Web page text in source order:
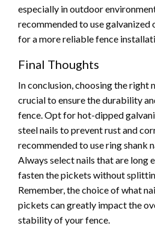
especially in outdoor
recommended to use galvanized
for a more reliable fence
Final Thoughts
In conclusion, choosing the right
crucial to ensure the durability
fence. Opt for hot-dipped
steel nails to prevent rust and
recommended to use ring shank
Always select nails that are long
fasten the pickets without
Remember, the choice of what
pickets can greatly impact the
stability of your fence.